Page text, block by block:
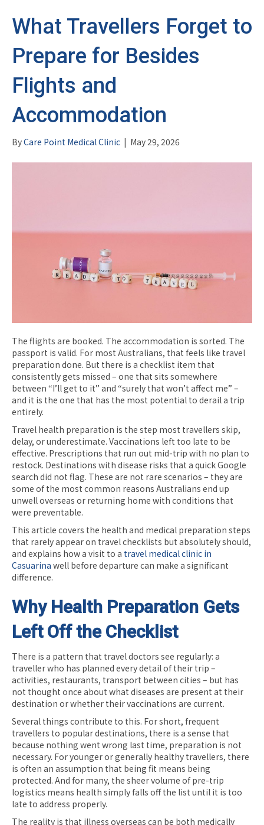
What Travellers Forget to
Prepare for Besides
Flights and
Accommodation
ByCare Point Medical Clinic | May 29, 2026
The flights are booked. The accommodation is sorted. The
passport is valid. For most Australians, that feels like travel
preparation done. But there is a checklist item that
consistently gets missed – one that sits somewhere
between “I’ll get to it” and “surely that won’t affect me” –
and it is the one that has the most potential to derail a trip
entirely.
Travel health preparation is the step most travellers skip,
delay, or underestimate. Vaccinations left too late to be
effective. Prescriptions that run out mid-trip with no plan to
restock. Destinations with disease risks that a quick Google
search did not flag. These are not rare scenarios – they are
some of the most common reasons Australians end up
unwell overseas or returning home with conditions that
were preventable.
This article covers the health and medical preparation steps
that rarely appear on travel checklists but absolutely should,
and explains how a visit to a travel medical clinic in
Casuarina well before departure can make a significant
difference.
Why Health Preparation Gets
Left Off the Checklist
There is a pattern that travel doctors see regularly: a
traveller who has planned every detail of their trip –
activities, restaurants, transport between cities – but has
not thought once about what diseases are present at their
destination or whether their vaccinations are current.
Several things contribute to this. For short, frequent
travellers to popular destinations, there is a sense that
because nothing went wrong last time, preparation is not
necessary. For younger or generally healthy travellers, there
is often an assumption that being fit means being
protected. And for many, the sheer volume of pre-trip
logistics means health simply falls off the list until it is too
late to address properly.
The reality is that illness overseas can be both medically